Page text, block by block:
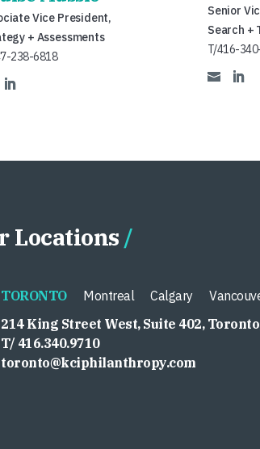
Vice President,
+ Assessments
238-6818
Senior
Search +
T/416-
Locations
TORONTO Montreal Calgary
214 King Street West, Suite 402,
T/ 416.340.9710
toronto@kciphilanthropy.com